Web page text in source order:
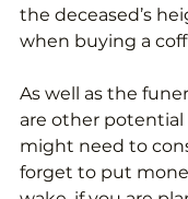
the deceased’s
when buying a
As well as the
are other potential
might need to
forget to put